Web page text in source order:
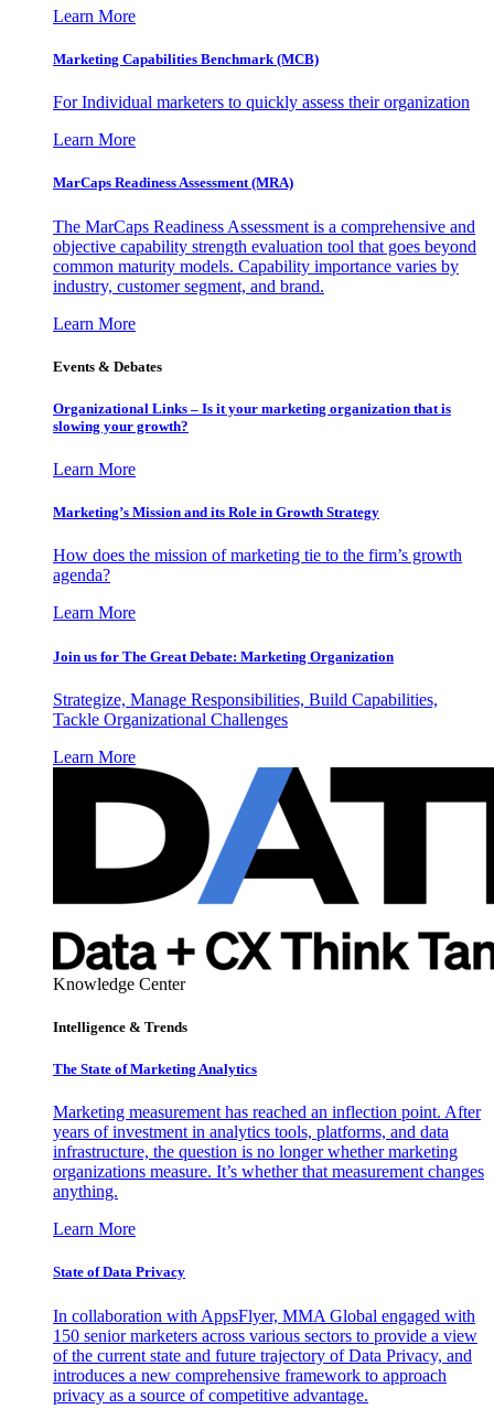
Learn More
Marketing Capabilities Benchmark (MCB)
For Individual marketers to quickly assess their organization
Learn More
MarCaps Readiness Assessment (MRA)
The MarCaps Readiness Assessment is a comprehensive and
objective capability strength evaluation tool that goes beyond
common maturity models. Capability importance varies by
industry, customer segment, and brand.
Learn More
Events & Debates
Organizational Links – Is it your marketing organization that is
slowing your growth?
Learn More
Marketing’s Mission and its Role in Growth Strategy
How does the mission of marketing tie to the firm’s growth
agenda?
Learn More
Join us for The Great Debate: Marketing Organization
Strategize, Manage Responsibilities, Build Capabilities,
Tackle Organizational Challenges
Learn More
Knowledge Center
Intelligence & Trends
The State of Marketing Analytics
Marketing measurement has reached an inflection point. After
years of investment in analytics tools, platforms, and data
infrastructure, the question is no longer whether marketing
organizations measure. It’s whether that measurement changes
anything.
Learn More
State of Data Privacy
In collaboration with AppsFlyer, MMA Global engaged with
150 senior marketers across various sectors to provide a view
of the current state and future trajectory of Data Privacy, and
introduces a new comprehensive framework to approach
privacy as a source of competitive advantage.